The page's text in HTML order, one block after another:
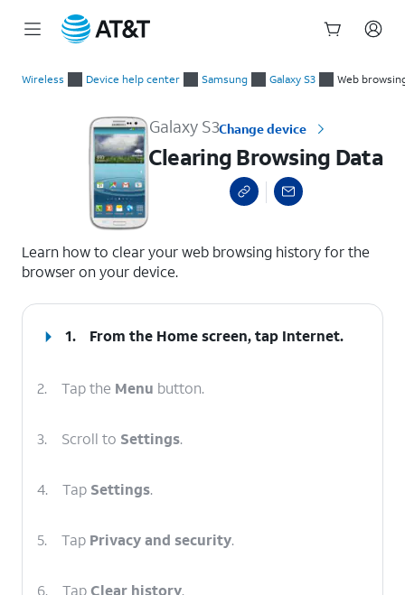
Wireless Device help center Samsung Galaxy S3 Web
Galaxy S3Change device
Clearing Browsing Data
Learn how to clear your web browsing history for the
browser on your device.
1. From the Home screen, tap Internet.
2. Tap the Menu button.
3. Scroll to Settings.
4. Tap Settings.
5. Tap Privacy and security.
6. TapClear history.